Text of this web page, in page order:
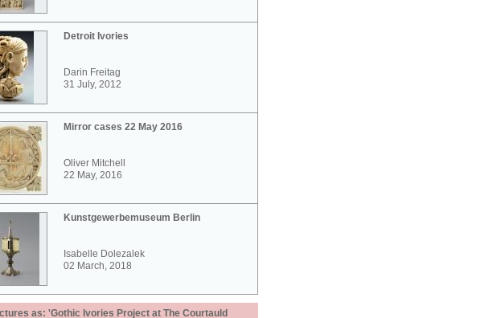
Detroit Ivories
Darin Freitag
31 July, 2012
Mirror cases 22 May 2016
Oliver Mitchell
22 May, 2016
Kunstgewerbemuseum Berlin
Isabelle Dolezalek
02 March, 2018
as: 'Gothic Ivories Project at The Courtauld